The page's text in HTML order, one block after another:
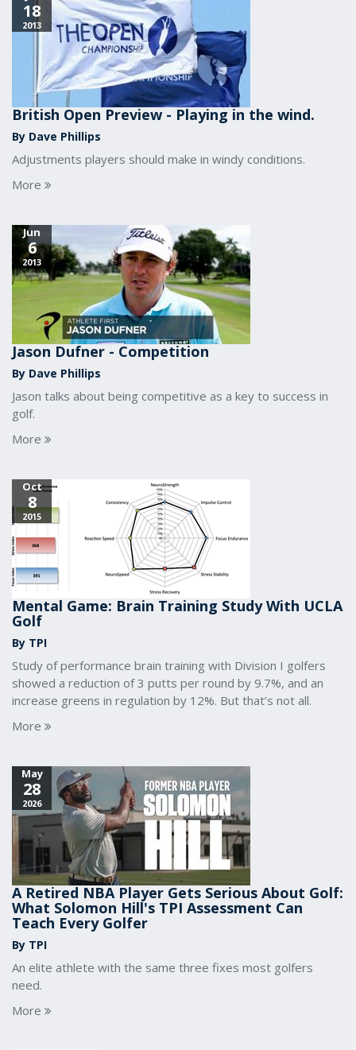
18
2013
British Open Preview - Playing in the wind.
By Dave Phillips
Adjustments players should make in windy conditions.
More
Jun
6
2013
Jason Dufner - Competition
By Dave Phillips
Jason talks about being competitive as a key to success in
golf.
More
Oct
8
2015
Mental Game: Brain Training Study With UCLA
Golf
By TPI
Study of performance brain training with Division I golfers
showed a reduction of 3 putts per round by 9.7%, and an
increase greens in regulation by 12%. But that’s not all.
More
May
28
2026
A Retired NBA Player Gets Serious About Golf:
What Solomon Hill's TPI Assessment Can
Teach Every Golfer
By TPI
An elite athlete with the same three fixes most golfers
need.
More